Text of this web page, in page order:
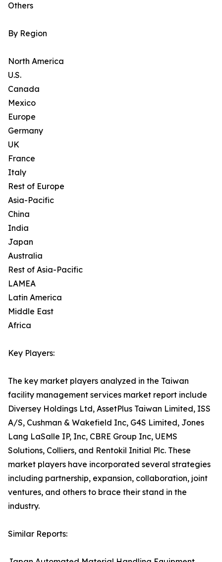
Others
By Region
North America
U.S.
Canada
Mexico
Europe
Germany
UK
France
Italy
Rest of Europe
Asia-Pacific
China
India
Japan
Australia
Rest of Asia-Pacific
LAMEA
Latin America
Middle East
Africa
Key Players:
The key market players analyzed in the Taiwan
facility management services market report include
Diversey Holdings Ltd, AssetPlus Taiwan Limited, ISS
A/S, Cushman & Wakefield Inc, G4S Limited, Jones
Lang LaSalle IP, Inc, CBRE Group Inc, UEMS
Solutions, Colliers, and Rentokil Initial Plc. These
market players have incorporated several strategies
including partnership, expansion, collaboration, joint
ventures, and others to brace their stand in the
industry.
Similar Reports: